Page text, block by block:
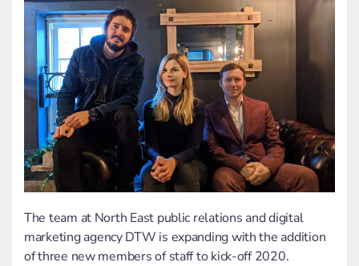
The team at North East public relations anddigital
marketingagency DTW is expanding with the addition
of three new members of staff to kick-off 2020.